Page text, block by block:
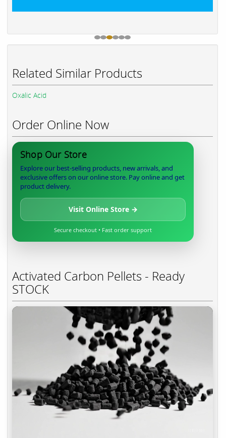
Related Similar Products
Oxalic Acid
Order Online Now
Shop Our Store
Explore our best-selling products, new arrivals, and
exclusive offers on our online store. Pay online and get
product delivery.
Visit Online Store →
Secure checkout • Fast order support
Activated Carbon Pellets - Ready
STOCK